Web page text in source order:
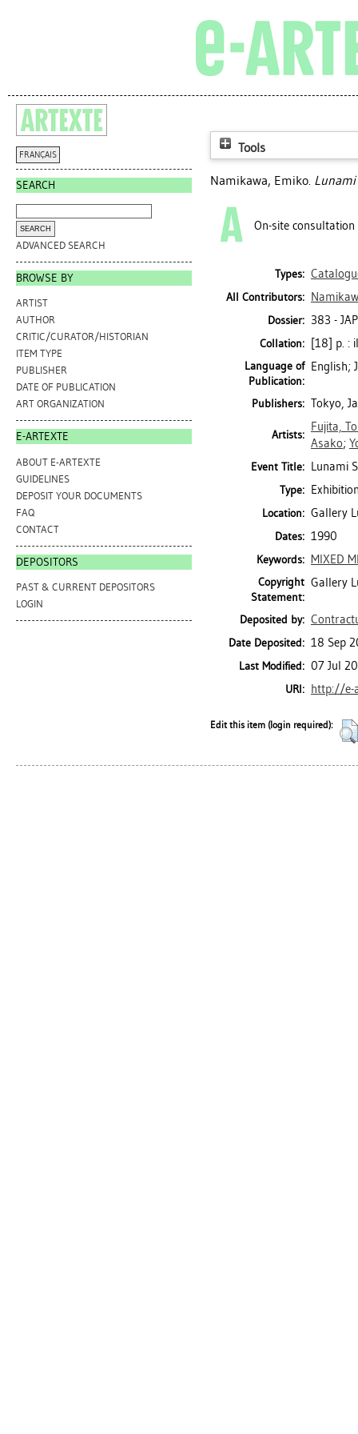
FRANÇAIS
SEARCH
ADVANCED SEARCH
BROWSE BY
ARTIST
AUTHOR
CRITIC/CURATOR/HISTORIAN
ITEM TYPE
PUBLISHER
DATE OF PUBLICATION
ART ORGANIZATION
E-ARTEXTE
ABOUT E-ARTEXTE
GUIDELINES
DEPOSIT YOUR DOCUMENTS
FAQ
CONTACT
DEPOSITORS
PAST & CURRENT DEPOSITORS
LOGIN
Tools
Namikawa, Emiko. Lunami
On-site consultation
Types:
All Contributors:
Dossier: 383 -
Collation: [18] p. :
Language of
Publication:
English;
Publishers: Tokyo,
Artists:
Fujita,
Asako;
Event Title: Lunami
Type:
Location: Gallery
Dates: 1990
Keywords: MIXED
Copyright
Statement:
Gallery
Deposited by:
Date Deposited: 18 Sep
Last Modified: 07 Jul
URI: http://e-
Edit this item (login required):